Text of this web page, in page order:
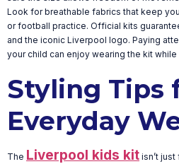
Look for breathable fabrics that keep
or football practice. Official kits
and the iconic Liverpool logo. Paying
your child can enjoy wearing the kit
Styling Tips
Everyday
The Liverpool kids kit isn’t